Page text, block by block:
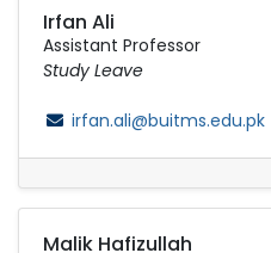
Irfan Ali
Assistant Professor
Study Leave
irfan.ali@buitms.edu.pk
Malik Hafizullah